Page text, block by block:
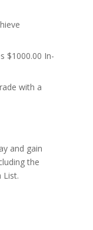
$1000.00 In-
with a
and gain
the
List.